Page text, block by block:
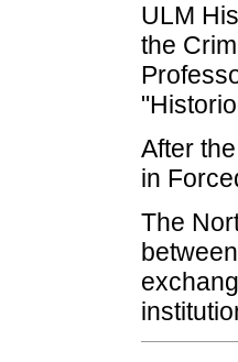
ULM
the
After
in
The